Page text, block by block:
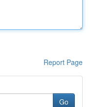
Report Page
Go